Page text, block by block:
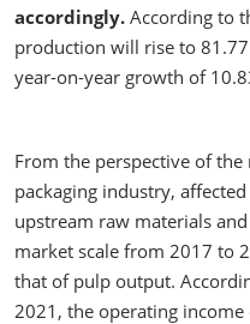
accordingly. According to
production will rise to
year-on-year growth of
From the perspective of
packaging industry,
upstream raw materials
market scale from 2017 to
that of pulp output.
2021, the operating